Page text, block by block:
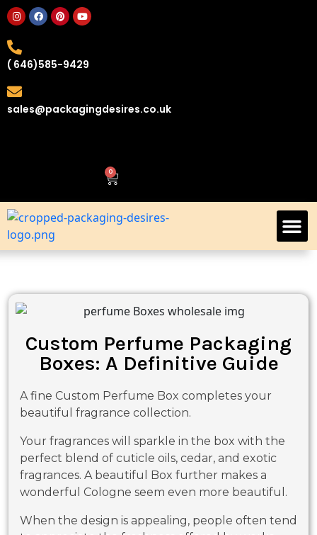
( 646)585-9429
sales@packagingdesires.co.uk
0
Custom Perfume Packaging
Boxes: A Definitive Guide
A fine Custom Perfume Box completes your
beautiful fragrance collection.
Your fragrances will sparkle in the box with the
perfect blend of cuticle oils, cedar, and exotic
fragrances. A beautiful Box further makes a
wonderful Cologne seem even more beautiful.
When the design is appealing, people often tend